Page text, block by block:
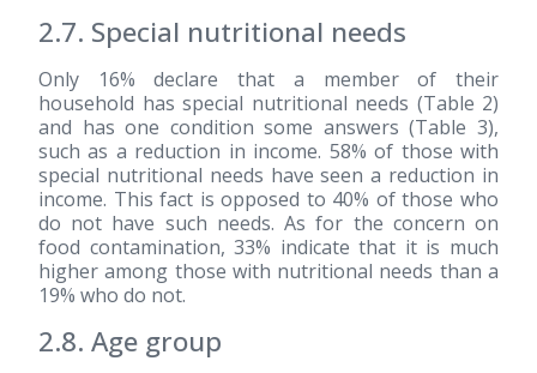
2.7. Special nutritional needs
Only 16% declare that a member of their
household has special nutritional needs (Table 2)
and has one condition some answers (Table 3),
such as a reduction in income. 58% of those with
special nutritional needs have seen a reduction in
income. This fact is opposed to 40% of those who
do not have such needs. As for the concern on
food contamination, 33% indicate that it is much
higher among those with nutritional needs than a
19% who do not.
2.8. Age group